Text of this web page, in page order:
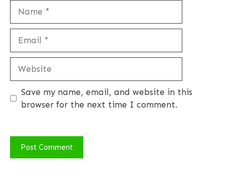
Save my name, email, and website in this
browser for the next time I comment.